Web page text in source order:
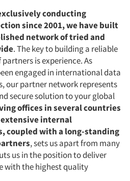
conducting
since 2001, we have built
network of tried and
. The key to building a reliable
is experience. As
engaged in international data
our partner network represents
secure solution to your global
offices in several countries
internal
coupled with a long-standing
, sets us apart from many
us in the position to deliver
with the highest quality